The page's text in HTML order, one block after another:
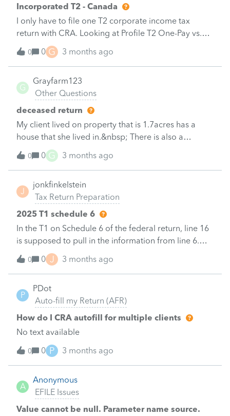
Incorporated T2 - Canada
I only have to file one T2 corporate income tax
return with CRA. Looking at Profile T2 One-Pay vs.
TurboTax Business Incorporated T2, the pricing for
each is not much different. I expect Profile T2 One-
therefore, leaning towards Profile T2 One-Pay unless
there are reasons why I should purchase TurboTax
Business Incorporated T2. Please let me know why
TurboTax Business Incorporated T2 might be a
better choice.&nbsp;&nbsp;2. Is the Profile T2 One-
Pay program identical to Profile T2 available to tax
professionals or is the Profile T2 One-Pay program a
scaled back version with less features?&nbsp;3. With
Profile T2 One-Pay, I thought I could Efile with a WAC
only; someone mentioned I need an Efile number
also. Which is correct please?&nbsp;4. Are the
Profile T2 One-Pay and TurboTax Business
Incorporated T2 programs both available as
download programs (vs web based online
programs)?&nbsp;Thank you for any comments.
0 0 G 3 months ago
G
Grayfarm123
Other Questions
deceased return
My client lived on property that is 1.7acres has a
house that she lived in.&nbsp; There is also a
business that she owns 1 % of on the
property.&nbsp; Should I claim it as her principal
0 0 G 3 months ago
J
jonkfinkelstein
Tax Return Preparation
2025 T1 schedule 6
In the T1 on Schedule 6 of the federal return, line 16
is supposed to pull in the information from line 6.
The program does not seem to do this. Does anyone
know why?&nbsp;&nbsp;Thanks.&nbsp;
0 0 J 3 months ago
P
PDot
Auto-fill my Return (AFR)
How do I CRA autofill for multiple clients
No text available
0 0 P 3 months ago
A
Anonymous
EFILE Issues
Value cannot be null. Parameter name source.